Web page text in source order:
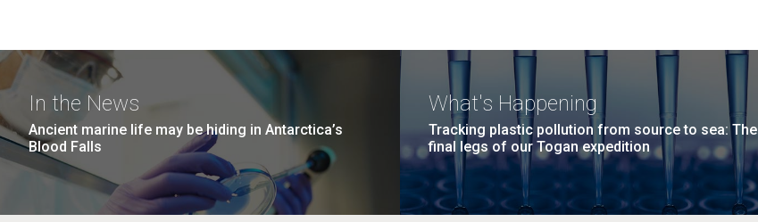
In the News
Ancient marine life may be hiding in Antarctica’s
Blood Falls
What's Happening
Tracking plastic pollution from source to sea: The
final legs of our Togan expedition